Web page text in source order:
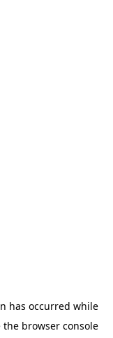
has occurred while
the browser console